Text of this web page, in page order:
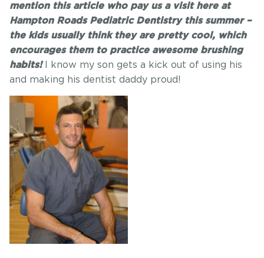
mention this article who pay us a visit here at
Hampton Roads Pediatric Dentistry this summer –
the kids usually think they are pretty cool, which
encourages them to practice awesome brushing
habits!I know my son gets a kick out of using his
and making his dentist daddy proud!